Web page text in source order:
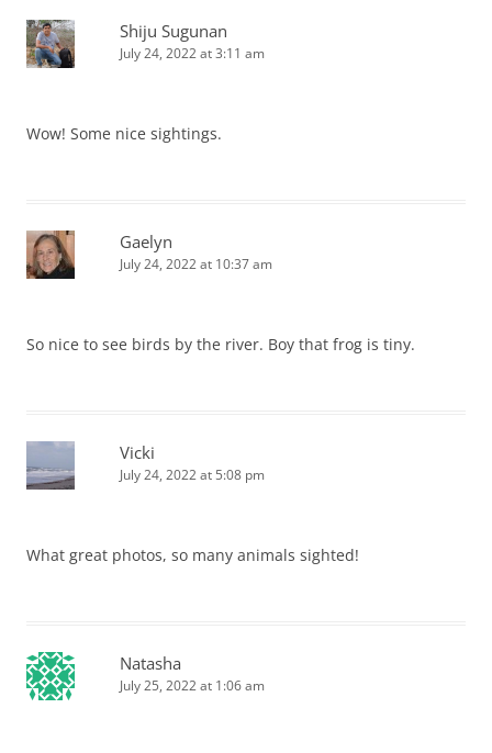
Shiju Sugunan
July 24, 2022 at 3:11 am
Wow! Some nice sightings.
Gaelyn
July 24, 2022 at 10:37 am
So nice to see birds by the river. Boy that frog is tiny.
Vicki
July 24, 2022 at 5:08 pm
What great photos, so many animals sighted!
Natasha
July 25, 2022 at 1:06 am